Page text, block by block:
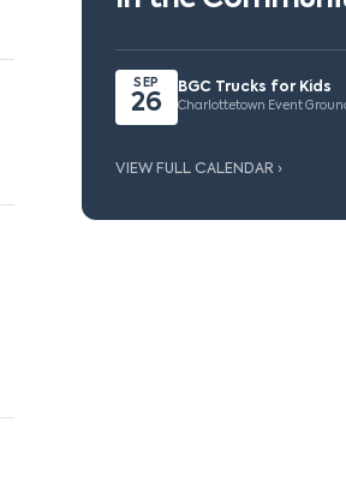
SEP
26
BGC Trucks for Kids
Charlottetown Event
VIEW FULL CALENDAR ›